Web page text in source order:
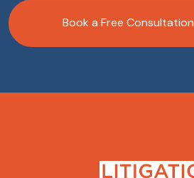
Book a Free Consultation